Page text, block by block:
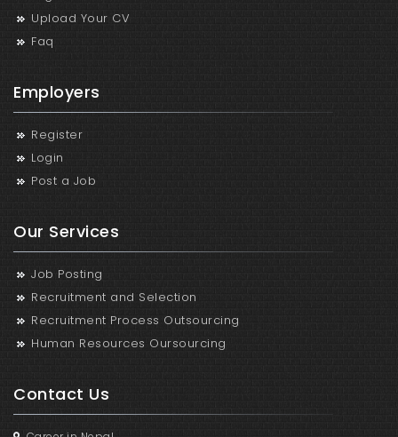
Upload Your CV
Faq
Employers
Register
Login
Post a Job
Our Services
Job Posting
Recruitment and Selection
Recruitment Process Outsourcing
Human Resources Oursourcing
Contact Us